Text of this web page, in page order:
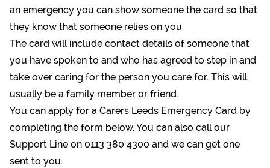
an emergency you can show someone the card so that
they know that someone relies on you.
The card will include contact details of someone that
you have spoken to and who has agreed to step in and
take over caring for the person you care for. This will
usually be a family member or friend.
You can apply for a Carers Leeds Emergency Card by
completing the form below. You can also call our
Support Line on 0113 380 4300 and we can get one
sent to you.